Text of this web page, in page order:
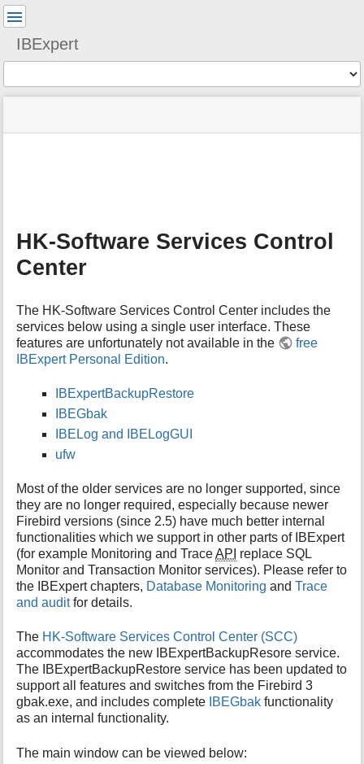
IBExpert
status
Tools
d
t
f
o
r
t
h
HK-Software Services Control
Center
The HK-Software Services Control Center includes the
services below using a single user interface. These
features are unfortunately not available in the
free
IBExpert Personal Edition.
IBExpertBackupRestore
IBEGbak
IBELog and IBELogGUI
ufw
Most of the older services are no longer supported, since
they are no longer required, especially because newer
Firebird versions (since 2.5) have much better internal
functionalities which we support in other parts of IBExpert
(for example Monitoring and TraceAPI replace SQL
Monitor and Transaction Monitor services). Please refer to
the IBExpert chapters, Database Monitoring andTrace
and auditfor details.
The HK-Software Services Control Center (SCC)
accommodates the new IBExpertBackupResore service.
The IBExpertBackupRestore service has been updated to
support all features and switches from the Firebird 3
gbak.exe, and includes complete IBEGbak functionality
as an internal functionality.
The main window can be viewed below: